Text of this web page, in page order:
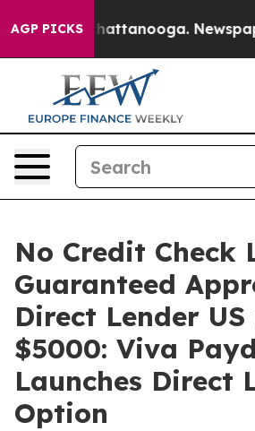
AGP PICKS
in Chattanooga. Newspaper
No Credit Check
Guaranteed
Direct Lender
$5000: Viva
Launches Direct
Option